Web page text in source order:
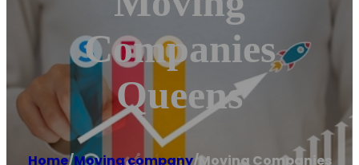
Companies
Queens
Home/Moving company/Moving Companies